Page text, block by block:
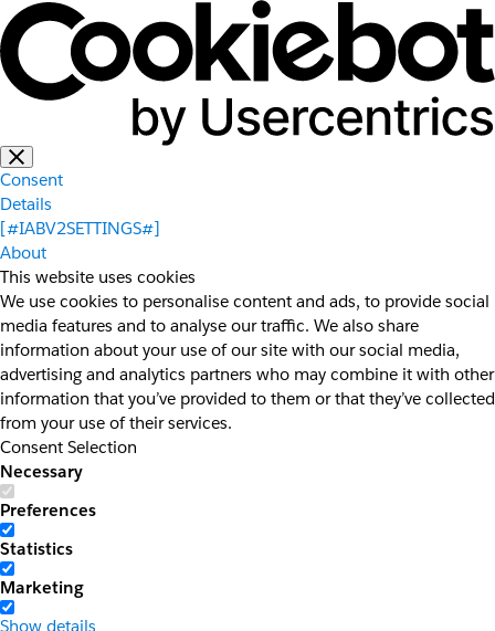
Consent
Details
[#IABV2SETTINGS#]
About
This website uses cookies
We use cookies to personalise content and ads, to provide social
media features and to analyse our traffic. We also share
information about your use of our site with our social media,
advertising and analytics partners who may combine it with other
information that you’ve provided to them or that they’ve collected
from your use of their services.
Consent Selection
Necessary
Preferences
Statistics
Marketing
Show details